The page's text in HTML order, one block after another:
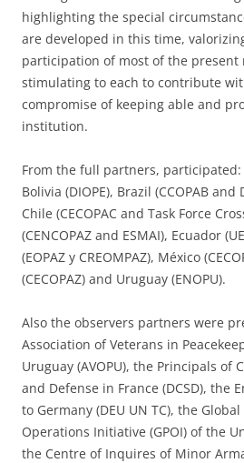
highlighting the special
are developed in this time,
participation of most of the present
stimulating to each to contribute
compromise of keeping able and
institution.
From the full partners, participated:
Bolivia (DIOPE), Brazil (CCOPAB
Chile (CECOPAC and Task Force
(CENCOPAZ and ESMAI), Ecuador
(EOPAZ y CREOMPAZ), México
(CECOPAZ) and Uruguay (ENOPU).
Also the observers partners were
Association of Veterans in
Uruguay (AVOPU), the Principals of
and Defense in France (DCSD), the
to Germany (DEU UN TC), the
Operations Initiative (GPOI) of the
the Centre of Inquires of Minor